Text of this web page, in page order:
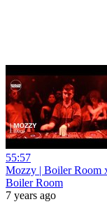
55:57
Mozzy | Boiler Room
Boiler Room
7 years ago